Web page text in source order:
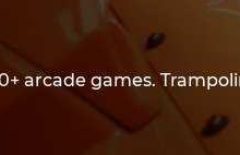
arcade games.